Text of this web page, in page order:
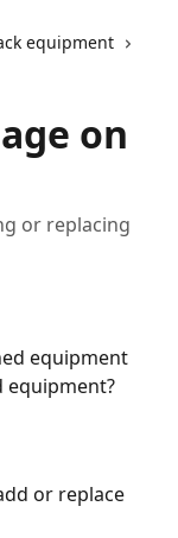
equipment
on
or replacing
equipment
equipment?
or replace